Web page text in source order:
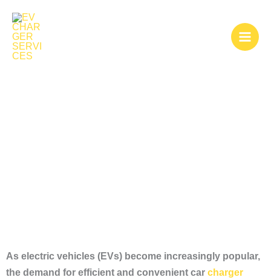
content
As electric vehicles (EVs) become increasingly popular,
the demand for efficient and convenient car charger